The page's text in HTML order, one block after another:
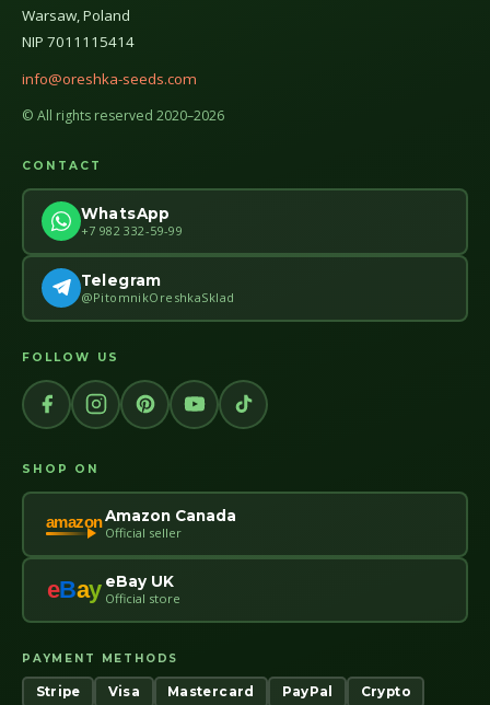
Warsaw, Poland
NIP 7011115414
info@oreshka-seeds.com
© All rights reserved 2020–2026
CONTACT
WhatsApp
+7 982 332-59-99
Telegram
@PitomnikOreshkaSklad
FOLLOW US
SHOP ON
amazonAmazon Canada
Official seller
eBay eBay UK
Official store
PAYMENT METHODS
Stripe Visa Mastercard PayPal Crypto